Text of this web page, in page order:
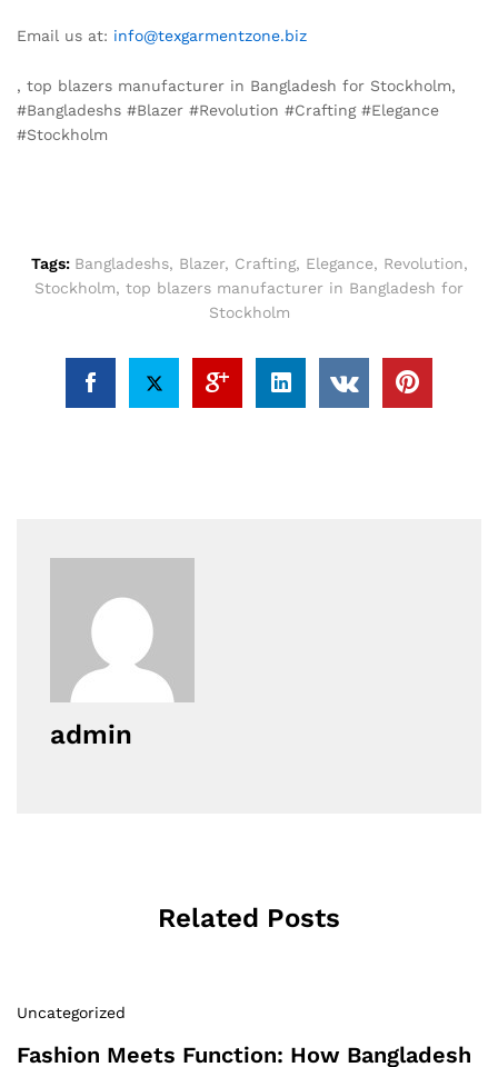
Email us at: info@texgarmentzone.biz
, top blazers manufacturer in Bangladesh for Stockholm,
#Bangladeshs #Blazer #Revolution #Crafting #Elegance
#Stockholm
Tags: Bangladeshs, Blazer, Crafting, Elegance, Revolution,
Stockholm, top blazers manufacturer in Bangladesh for
Stockholm
admin
Related Posts
Uncategorized
Fashion Meets Function: How Bangladesh